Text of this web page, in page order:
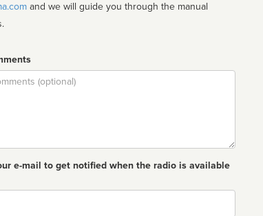
e-mail to get notified when the radio is available